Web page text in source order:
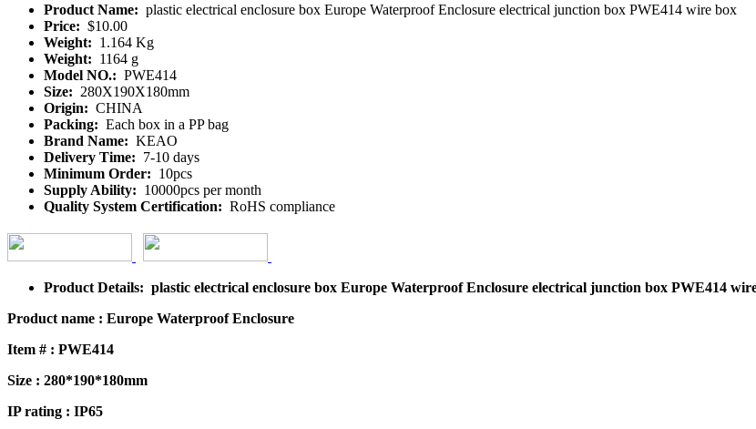
Product Name: plastic electrical enclosure box Europe Waterproof Enclosure electrical junction box PWE414 wire box
Price: $10.00
Weight: 1.164 Kg
Weight: 1164 g
Model NO.: PWE414
Size: 280X190X180mm
Origin: CHINA
Packing: Each box in a PP bag
Brand Name: KEAO
Delivery Time: 7-10 days
Minimum Order: 10pcs
Supply Ability: 10000pcs per month
Quality System Certification: RoHS compliance
Product Details: plastic electrical enclosure box Europe Waterproof Enclosure electrical junction box PWE414
Product name : Europe Waterproof Enclosure
Item # : PWE414
Size : 280*190*180mm
IP rating : IP65